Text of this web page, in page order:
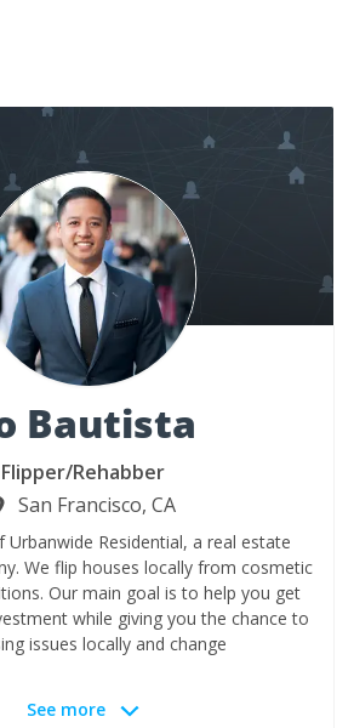
Bautista
Flipper/Rehabber
San Francisco, CA
Residential, a real estate
We flip houses locally from cosmetic
Our main goal is to help you get
while giving you the chance to
issues locally and change
See more